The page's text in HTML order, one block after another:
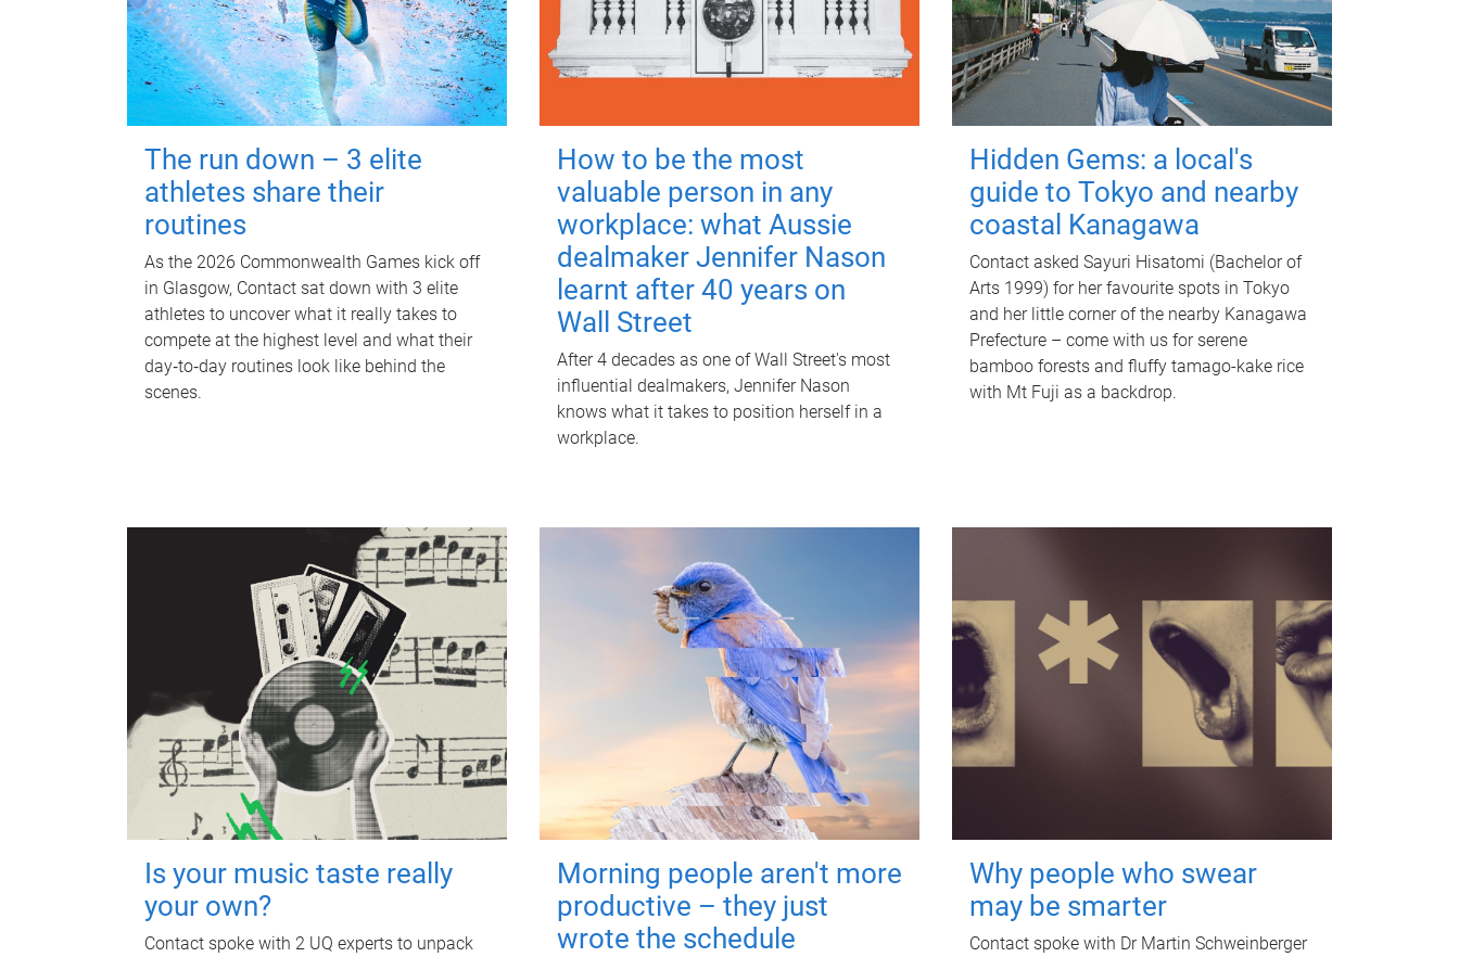
The run down – 3 elite
athletes share their
routines
As the 2026 Commonwealth Games kick off
in Glasgow, Contact sat down with 3 elite
athletes to uncover what it really takes to
compete at the highest level and what their
day‑to‑day routines look like behind the
scenes.
How to be the most
valuable person in any
workplace: what Aussie
dealmaker Jennifer Nason
learnt after 40 years on
Wall Street
After 4 decades as one of Wall Street's most
influential dealmakers, Jennifer Nason
knows what it takes to position herself in a
workplace.
Hidden Gems: a local's
guide to Tokyo and nearby
coastal Kanagawa
Contact asked Sayuri Hisatomi (Bachelor of
Arts 1999) for her favourite spots in Tokyo
and her little corner of the nearby Kanagawa
Prefecture – come with us for serene
bamboo forests and fluffy tamago-kake rice
with Mt Fuji as a backdrop.
Is your music taste really
your own?
Contact spoke with 2 UQ experts to unpack
Morning people aren't more
productive – they just
wrote the schedule
Why people who swear
may be smarter
Contact spoke with Dr Martin Schweinberger